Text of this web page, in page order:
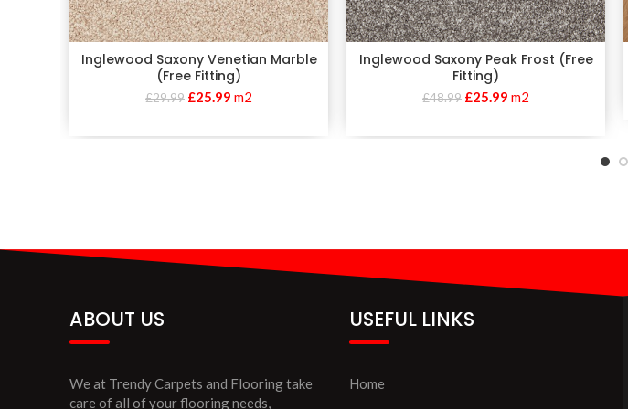
Inglewood Saxony Venetian Marble
(Free Fitting)
£29.99 £25.99 m2
Inglewood Saxony Peak Frost (Free
Fitting)
£48.99 £25.99 m2
ABOUT US
We at Trendy Carpets and Flooring take
care of all of your flooring needs,
USEFUL LINKS
Home